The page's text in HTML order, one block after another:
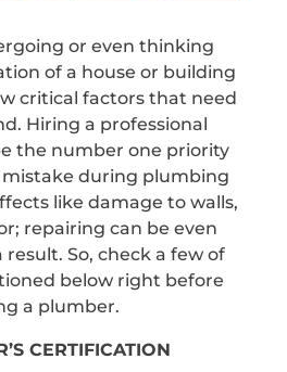
or even thinking
of a house or building
critical factors that need
Hiring a professional
the number one priority
mistake during plumbing
like damage to walls,
repairing can be even
result. So, check a few of
below right before
a plumber.
CERTIFICATION